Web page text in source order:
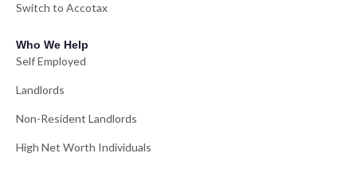
Switch to Accotax
Who We Help
Self Employed
Landlords
Non-Resident Landlords
High Net Worth Individuals